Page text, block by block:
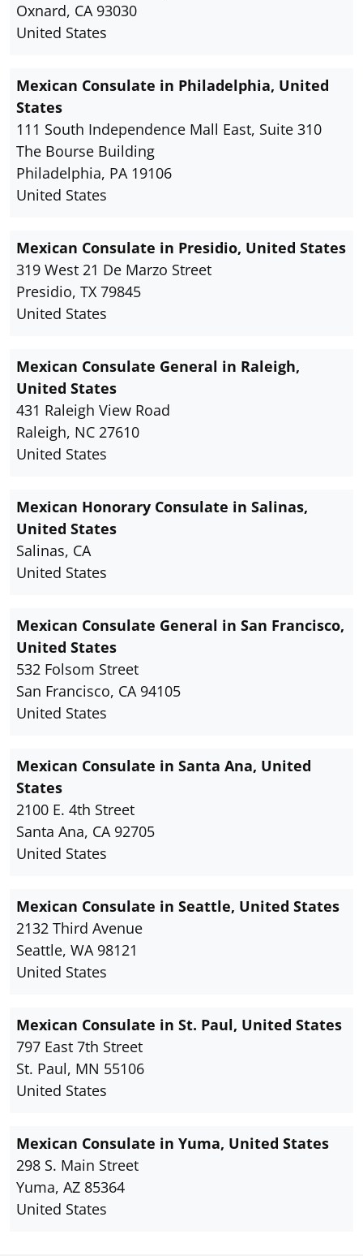
Oxnard, CA 93030
United States
Mexican Consulate in Philadelphia, United
States
111 South Independence Mall East, Suite 310
The Bourse Building
Philadelphia, PA 19106
United States
Mexican Consulate in Presidio, United States
319 West 21 De Marzo Street
Presidio, TX 79845
United States
Mexican Consulate General in Raleigh,
United States
431 Raleigh View Road
Raleigh, NC 27610
United States
Mexican Honorary Consulate in Salinas,
United States
Salinas, CA
United States
Mexican Consulate General in San Francisco,
United States
532 Folsom Street
San Francisco, CA 94105
United States
Mexican Consulate in Santa Ana, United
States
2100 E. 4th Street
Santa Ana, CA 92705
United States
Mexican Consulate in Seattle, United States
2132 Third Avenue
Seattle, WA 98121
United States
Mexican Consulate in St. Paul, United States
797 East 7th Street
St. Paul, MN 55106
United States
Mexican Consulate in Yuma, United States
298 S. Main Street
Yuma, AZ 85364
United States